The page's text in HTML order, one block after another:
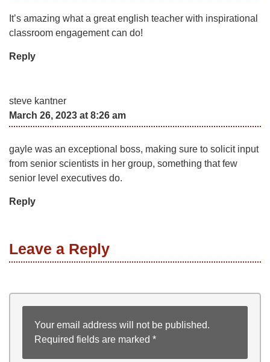
It’s amazing what a great english teacher with inspirational
classroom engagement can do!
Reply
steve kantner
March 26, 2023 at 8:26 am
gayle was an exceptional boss, making sure to solicit input
from senior scientists in her group, something that few
senior level executives do.
Reply
Leave a Reply
Your email address will not be published.
Required fields are marked *